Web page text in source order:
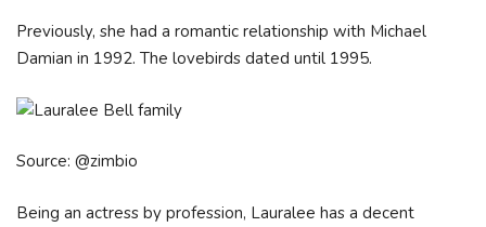
Previously, she had a romantic relationship with Michael
Damian in 1992. The lovebirds dated until 1995.
Source: @zimbio
Being an actress by profession, Lauralee has a decent